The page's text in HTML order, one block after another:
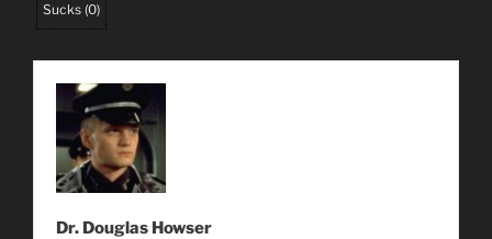
Sucks (0)
Dr. Douglas Howser